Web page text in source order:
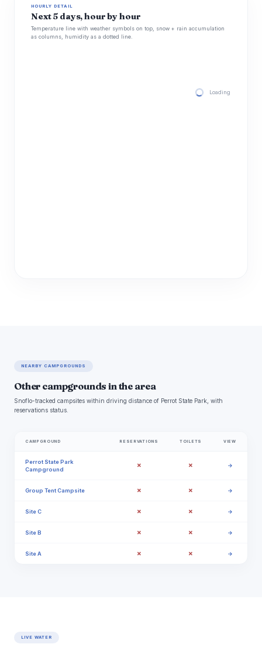
HOURLY DETAIL
Next 5 days, hour by hour
Temperature line with weather symbols on top, snow + rain accumulation
as columns, humidity as a dotted line.
Loading hourly
NEARBY CAMPGROUNDS
Other campgrounds in the area
Snoflo-tracked campsites within driving distance of Perrot State Park, with
reservations status.
CAMPGROUND RESERVATIONS TOILETS VIEW
Perrot State Park
Campground
✗ ✗ →
Group Tent Campsite ✗ ✗ →
Site C ✗ ✗ →
Site B ✗ ✗ →
Site A ✗ ✗ →
LIVE WATER